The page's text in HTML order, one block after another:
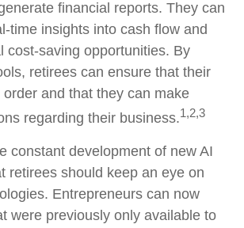
financial reports. They can
time insights into cash flow and
cost-saving opportunities. By
retirees can ensure that their
and that they can make
regarding their business.1,2,3
constant development of new AI
retirees should keep an eye on
Entrepreneurs can now
were previously only available to